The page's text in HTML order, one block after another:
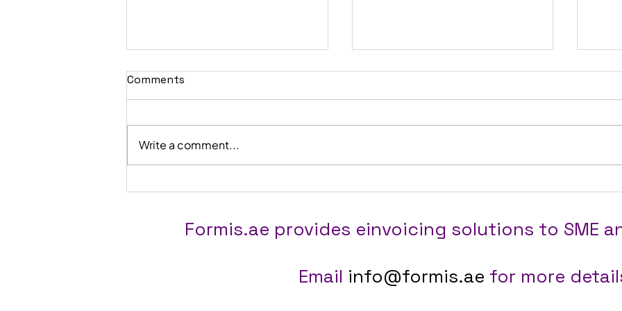
Janani Designz
the
Comments
Write a comment...
Formis.ae provides einvoicing solutions to SME
Email info@formis.ae for more